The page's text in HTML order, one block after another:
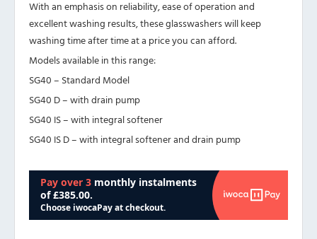
With an emphasis on reliability, ease of operation and
excellent washing results, these glasswashers will keep
washing time after time at a price you can afford.
Models available in this range:
SG40 – Standard Model
SG40 D – with drain pump
SG40 IS – with integral softener
SG40 IS D – with integral softener and drain pump